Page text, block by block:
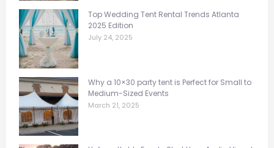
Top Wedding Tent Rental Trends Atlanta
2025 Edition
July 24, 2025
Why a 10×30 party tent is Perfect for Small to
Medium-Sized Events
March 21, 2025